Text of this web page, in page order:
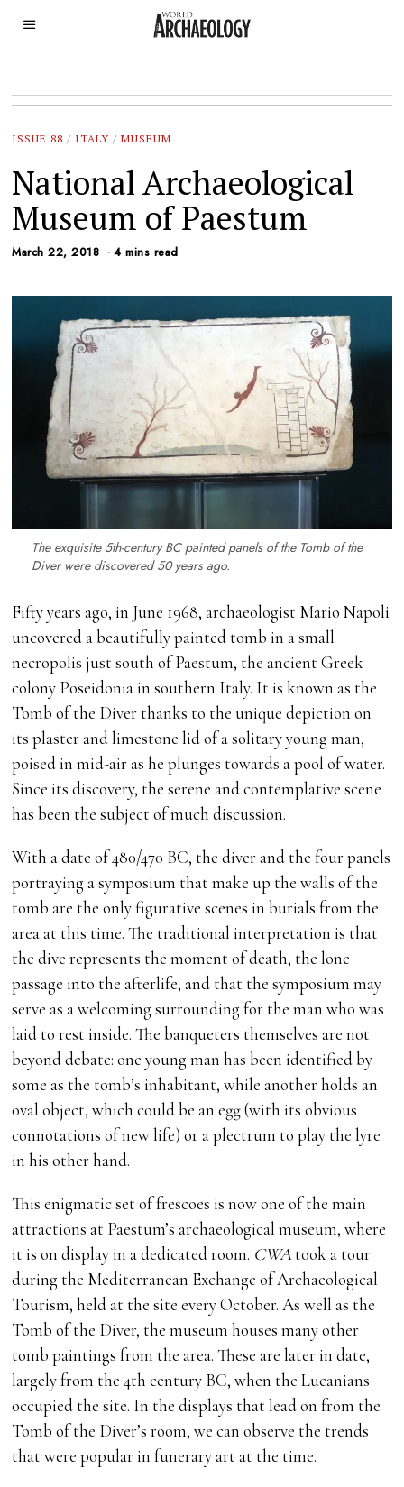
ISSUE 88 / ITALY / MUSEUM
National Archaeological
Museum of Paestum
March 22, 2018 4 mins read
The exquisite 5th-century BC painted panels of the Tomb of the
Diver were discovered 50 years ago.
Fifty years ago, in June 1968, archaeologist Mario Napoli
uncovered a beautifully painted tomb in a small
necropolis just south of Paestum, the ancient Greek
colony Poseidonia in southern Italy. It is known as the
Tomb of the Diver thanks to the unique depiction on
its plaster and limestone lid of a solitary young man,
poised in mid-air as he plunges towards a pool of water.
Since its discovery, the serene and contemplative scene
has been the subject of much discussion.
With a date of 480/470 BC, the diver and the four panels
portraying a symposium that make up the walls of the
tomb are the only figurative scenes in burials from the
area at this time. The traditional interpretation is that
the dive represents the moment of death, the lone
passage into the afterlife, and that the symposium may
serve as a welcoming surrounding for the man who was
laid to rest inside. The banqueters themselves are not
beyond debate: one young man has been identified by
some as the tomb’s inhabitant, while another holds an
oval object, which could be an egg (with its obvious
connotations of new life) or a plectrum to play the lyre
in his other hand.
This enigmatic set of frescoes is now one of the main
attractions at Paestum’s archaeological museum, where
it is on display in a dedicated room. CWAtook a tour
during the Mediterranean Exchange of Archaeological
Tourism, held at the site every October. As well as the
Tomb of the Diver, the museum houses many other
tomb paintings from the area. These are later in date,
largely from the 4th century BC, when the Lucanians
occupied the site. In the displays that lead on from the
Tomb of the Diver’s room, we can observe the trends
that were popular in funerary art at the time.